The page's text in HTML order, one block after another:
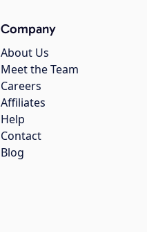
Company
About Us
Meet the Team
Careers
Affiliates
Help
Contact
Blog